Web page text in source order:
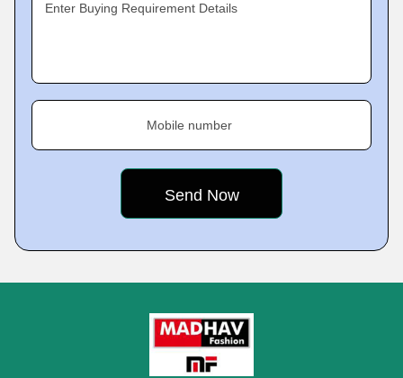
Enter Buying Requirement Details
Mobile number